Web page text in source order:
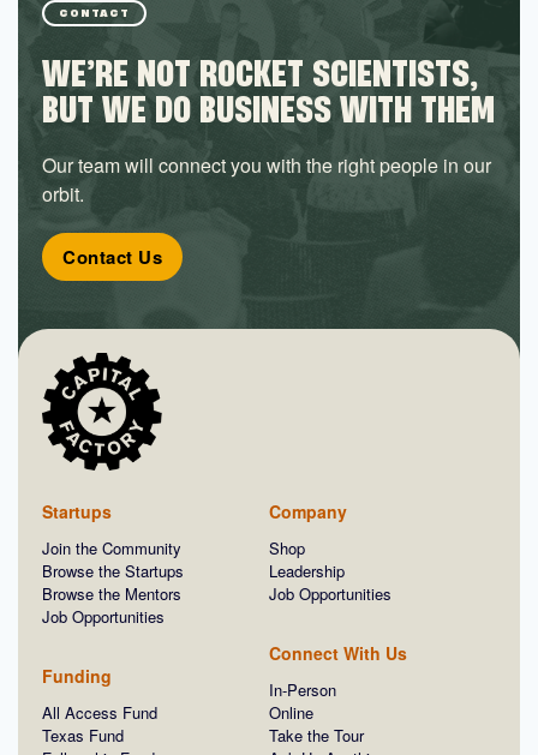
CONTACT
WE’RE NOT ROCKET SCIENTISTS,
BUT WE DO BUSINESS WITH THEM
Our team will connect you with the right people in our
orbit.
Contact Us
Startups
Join the Community
Browse the Startups
Browse the Mentors
Job Opportunities
Funding
All Access Fund
Texas Fund
Company
Shop
Leadership
Job Opportunities
Connect With Us
In-Person
Online
Take the Tour